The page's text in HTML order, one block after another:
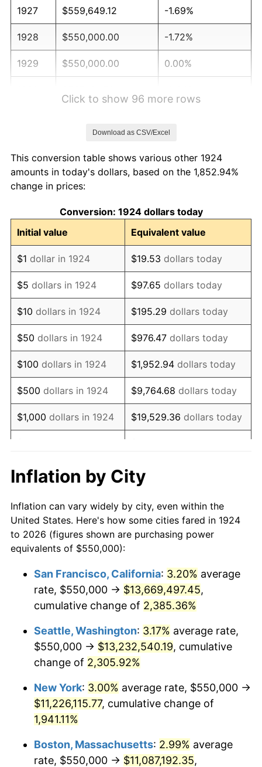
1927 $559,649.12 -1.69%
1928 $550,000.00 -1.72%
1929 $550,000.00 0.00%
1933 $418,128.65 -5.11%
1934
1935 $440,643.27 2.24%
1936 $447,076.02 1.46%
1937 $463,157.89 3.60%
1938 $453,508.77 -2.08%
1939 $447,076.02 -1.42%
1940 $450,292.40 0.72%
1941 $472,807.02 5.00%
1942 $524,269.01 10.88%
1943 $556,432.75 6.13%
1945 $578,947.37
1946 $627,192.98 8.33%
1947 $717,251.46 14.36%
1949 $765,497.08 -1.24%
1951 $836,257.31 7.88%
1952 $852,339.18
1953 $858,771.93 0.75%
1954 $865,204.68
1955 $861,988.30 -0.37%
Click to show 96 more rows
Download as CSV/Excel
This conversion table shows various other 1924
amounts in today's dollars, based on the 1,852.94%
change in prices:
Conversion: 1924 dollars today
Initial value
Equivalent value
$1 dollar in 1924 $19.53 dollars today
$5 dollars in 1924 $97.65 dollars today
$10 dollars in 1924 $195.29 dollars today
$50 dollars in 1924 $976.47 dollars today
$100 dollars in 1924 $1,952.94 dollars today
$500 dollars in 1924 $9,764.68 dollars today
$1,000 dollars in 1924 $19,529.36 dollars today
$10,000 dollars in
1924
$195,293.57
today
$50,000dollars in
1924
$976,467.84dollars
today
$100,000 dollars in
$500,000dollars in
1924
$9,764,678.36dollars
today
$1,000,000dollars in
1924
$19,529,356.73dollars
today
Inflation by City
Inflation can vary widely by city, even within the
United States. Here's how some cities fared in 1924
to 2026 (figures shown are purchasing power
equivalents of $550,000):
San Francisco, California: 3.20% average
rate, $550,000 → $13,669,497.45,
cumulative change of 2,385.36%
Seattle, Washington: 3.17% average rate,
$550,000 → $13,232,540.19, cumulative
change of 2,305.92%
New York: 3.00% average rate, $550,000 →
$11,226,115.77, cumulative change of
1,941.11%
Boston, Massachusetts: 2.99% average
rate, $550,000 → $11,087,192.35,